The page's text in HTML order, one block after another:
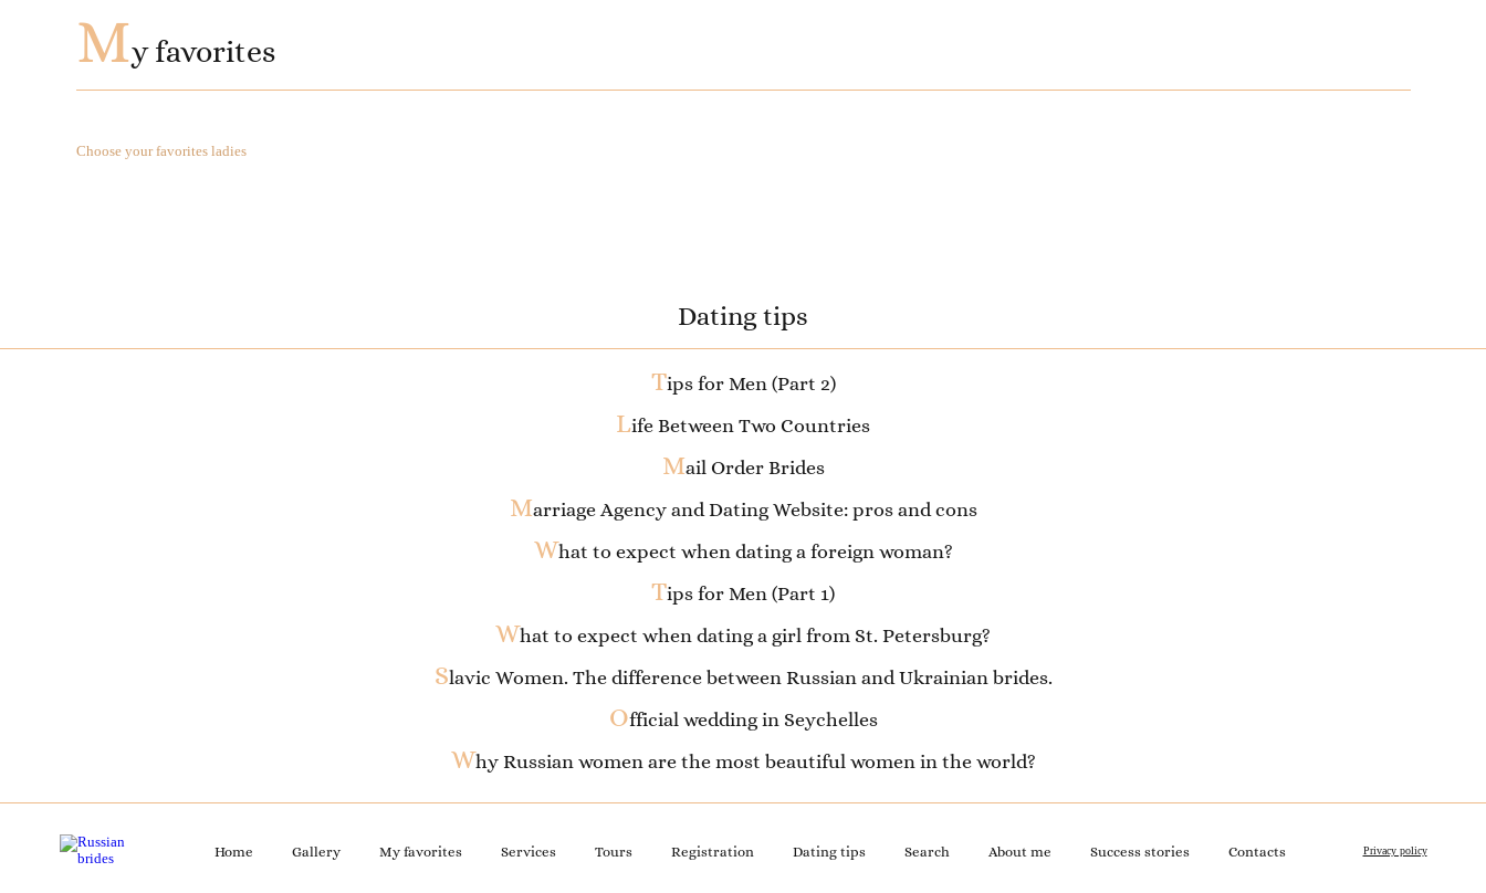
My favorites
Choose your favorites ladies
Dating tips
Tips for Men (Part 2)
Life Between Two Countries
Mail Order Brides
Marriage Agency and Dating Website: pros and cons
What to expect when dating a foreign woman?
Tips for Men (Part 1)
What to expect when dating a girl from St. Petersburg?
Slavic Women. The difference between Russian and Ukrainian brides.
Official wedding in Seychelles
Why Russian women are the most beautiful women in the world?
Home Gallery My favorites Services Tours Registration Dating tips Search About me Success stories Contacts Privacy policy